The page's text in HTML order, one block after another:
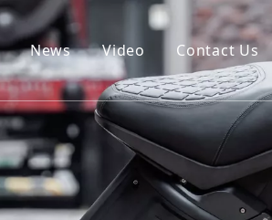
News Video Contact Us